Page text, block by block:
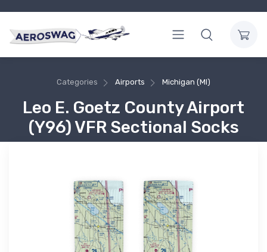
Categories Airports Michigan (MI)
Leo E. Goetz County Airport
(Y96) VFR Sectional Socks